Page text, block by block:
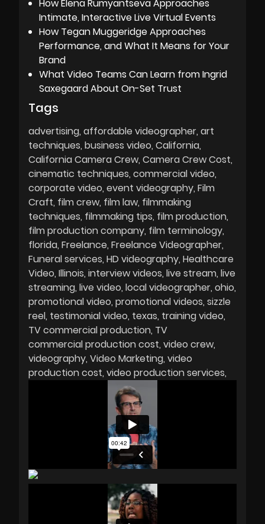
How Elena Rumyantseva Approaches
Intimate, Interactive Live Virtual Events
How Tegan Muggeridge Approaches
Performance, and What It Means for Your
Brand
What Video Teams Can Learn from Ingrid
Saxegaard About On-Set Trust
Tags
advertising affordable videographer art
techniques business video California
California Camera Crew Camera Crew Cost
cinematic techniques commercial video
corporate video event videography Film
Craft film crew film law filmmaking
techniques filmmaking tips film production
film production company film terminology
florida Freelance Freelance Videographer
Funeral services HD videography Healthcare
Video Illinois interview videos live stream live
streaming live video local videographer ohio
promotional video promotional videos sizzle
reel testimonial video texas training video
TV commercial production TV
commercial production cost video crew
videography Video Marketing video
production cost video production services